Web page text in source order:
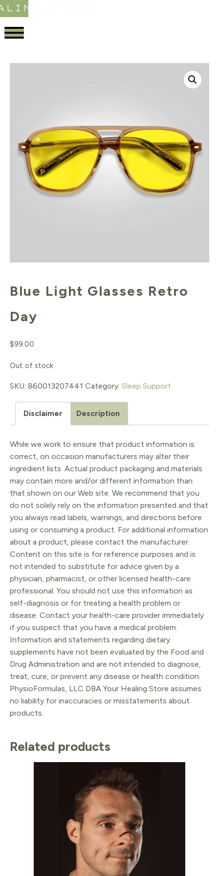
STORE
Blue Light Glasses Retro
Day
$99.00
Out of stock
SKU: 860013207441 Category: Sleep Support
Disclaimer Description
While we work to ensure that product information is
correct, on occasion manufacturers may alter their
ingredient lists. Actual product packaging and materials
may contain more and/or different information than
that shown on our Web site. We recommend that you
do not solely rely on the information presented and that
you always read labels, warnings, and directions before
using or consuming a product. For additional information
about a product, please contact the manufacturer.
Content on this site is for reference purposes and is
not intended to substitute for advice given by a
physician, pharmacist, or other licensed health-care
professional. You should not use this information as
self-diagnosis or for treating a health problem or
disease. Contact your health-care provider immediately
if you suspect that you have a medical problem.
Information and statements regarding dietary
supplements have not been evaluated by the Food and
Drug Administration and are not intended to diagnose,
treat, cure, or prevent any disease or health condition.
PhysioFormulas, LLC DBA Your Healing Store assumes
no liability for inaccuracies or misstatements about
products.
Related products